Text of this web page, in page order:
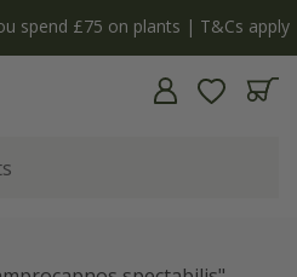
now open | Shop now